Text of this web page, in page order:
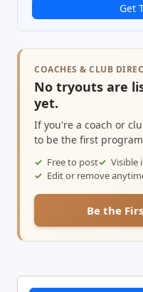
Get
COACHES & CLUB
No tryouts are
yet.
If you're a coach or
to be the first
Free to post
Visible
Edit or remove
Be the